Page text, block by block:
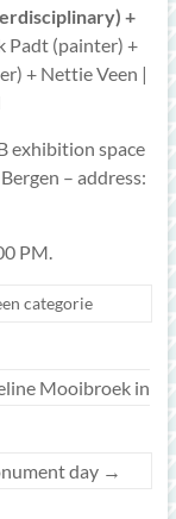
+
Padt (painter) +
+ Nettie Veen |
exhibition space
– address:
PM.
categorie
Mooibroek in
day →